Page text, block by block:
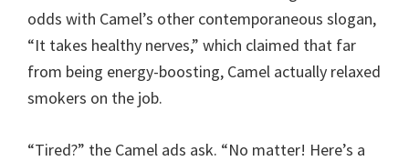
odds with Camel’s other contemporaneous slogan,
“It takes healthy nerves,” which claimed that far
from being energy-boosting, Camel actually relaxed
smokers on the job.
“Tired?” the Camel ads ask. “No matter! Here’s a